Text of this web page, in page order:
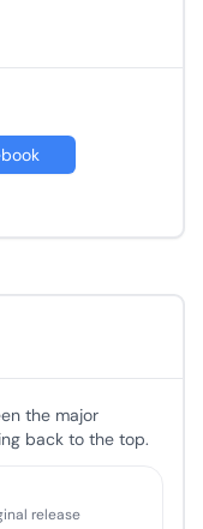
the major
back to the top.
release